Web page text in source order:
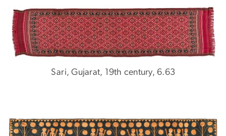
Sari, Gujarat, 19th century, 6.63